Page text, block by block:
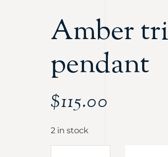
Amber
pendant
$115.00
2 in stock